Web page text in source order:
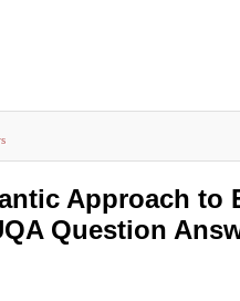
Approach to
Question